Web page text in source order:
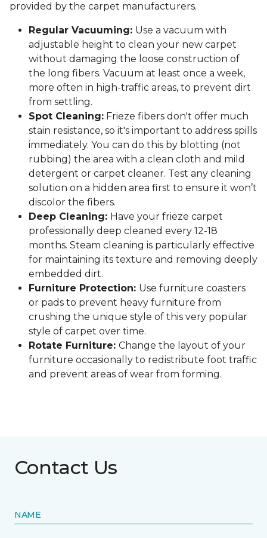
provided by the carpet manufacturers.
Regular Vacuuming: Use a vacuum with
adjustable height to clean your new carpet
without damaging the loose construction of
the long fibers. Vacuum at least once a week,
more often in high-traffic areas, to prevent dirt
from settling.
Spot Cleaning: Frieze fibers don't offer much
stain resistance, so it's important to address spills
immediately. You can do this by blotting (not
rubbing) the area with a clean cloth and mild
detergent or carpet cleaner. Test any cleaning
solution on a hidden area first to ensure it won’t
discolor the fibers.
Deep Cleaning: Have your frieze carpet
professionally deep cleaned every 12-18
months. Steam cleaning is particularly effective
for maintaining its texture and removing deeply
embedded dirt.
Furniture Protection: Use furniture coasters
or pads to prevent heavy furniture from
crushing the unique style of this very popular
style of carpet over time.
Rotate Furniture: Change the layout of your
furniture occasionally to redistribute foot traffic
and prevent areas of wear from forming.
Contact Us
NAME